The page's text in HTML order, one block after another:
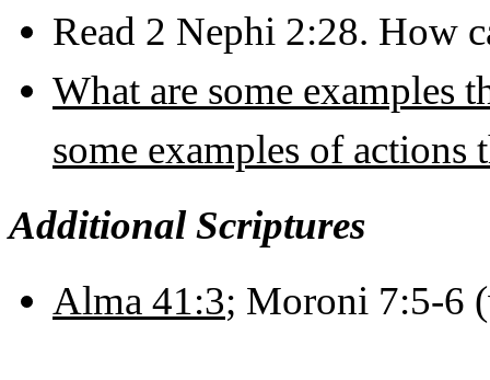
Read 2 Nephi 2:28. How
What are some examples
some examples of actions
Additional Scriptures
Alma 41:3; Moroni 7:5-6